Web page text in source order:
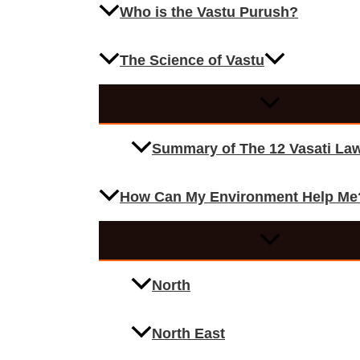
Who is the Vastu Purush?
The Science of Vastu
Summary of The 12 Vasati
How Can My Environment Help
North
North East